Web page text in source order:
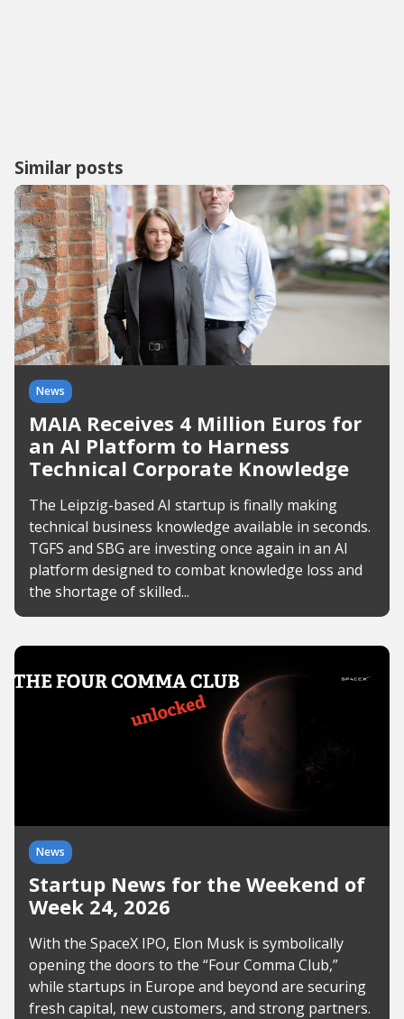
Similar posts
News
MAIA Receives 4 Million Euros for
an AI Platform to Harness
Technical Corporate Knowledge
The Leipzig-based AI startup is finally making
technical business knowledge available in seconds.
TGFS and SBG are investing once again in an AI
platform designed to combat knowledge loss and
the shortage of skilled...
News
Startup News for the Weekend of
Week 24, 2026
With the SpaceX IPO, Elon Musk is symbolically
opening the doors to the “Four Comma Club,”
while startups in Europe and beyond are securing
fresh capital, new customers, and strong partners.